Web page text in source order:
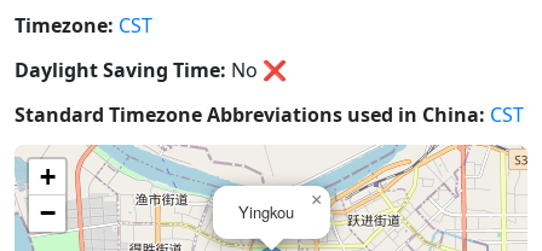
Timezone: CST
Daylight Saving Time: No ❌
Standard Timezone Abbreviations used in China: CST
Yingkou
×
+
−